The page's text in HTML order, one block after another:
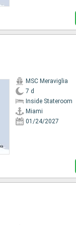
MSC Meraviglia
7 d
Inside Stateroom
Miami
01/24/2027